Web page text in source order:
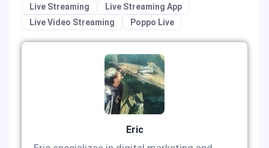
Live Streaming
Live Streaming App
Live Video Streaming
Poppo Live
Eric